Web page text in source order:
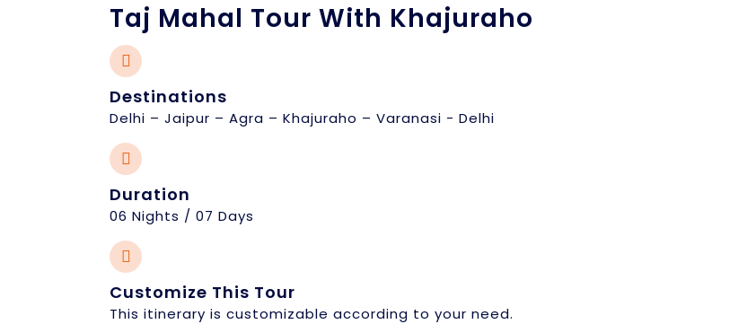
Taj Mahal Tour With Khajuraho
Destinations
Delhi – Jaipur – Agra – Khajuraho – Varanasi - Delhi
Duration
06 Nights / 07 Days
Customize This Tour
This itinerary is customizable according to your need.